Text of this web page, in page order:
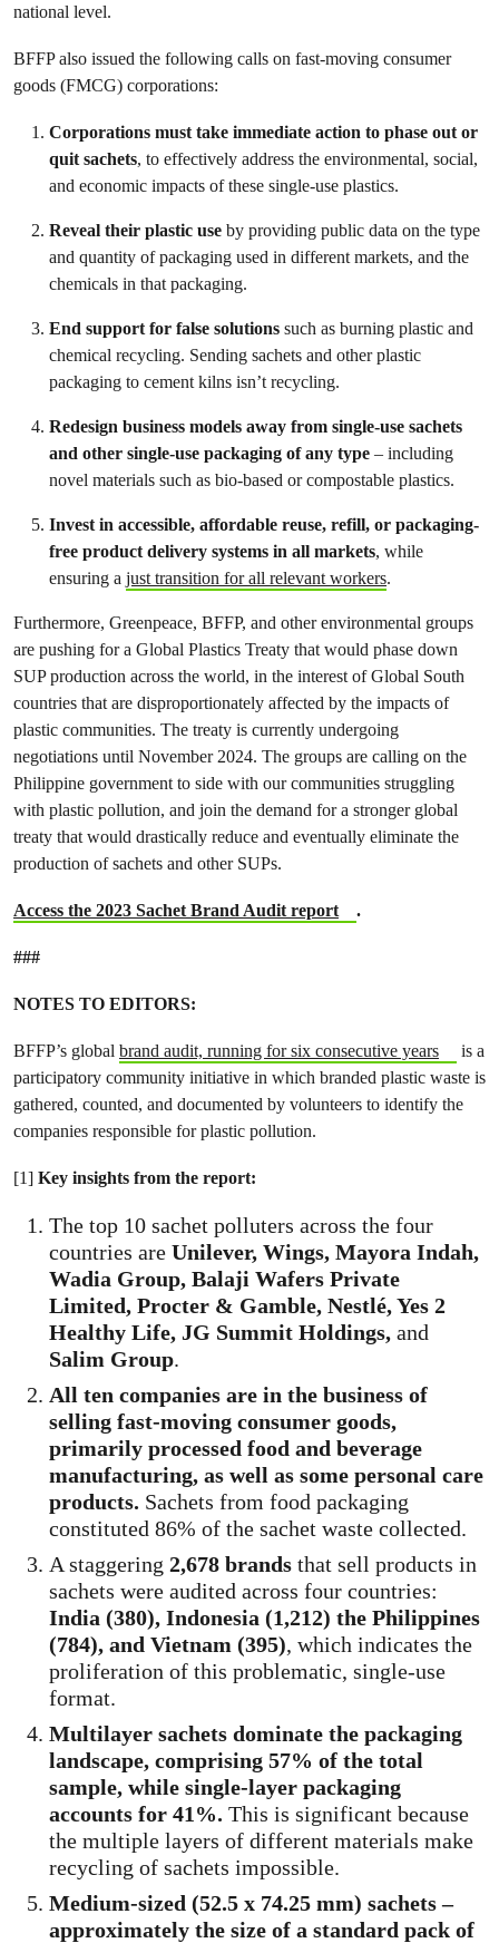
national level.
BFFP also issued the following calls on fast-moving consumer
goods (FMCG) corporations:
Corporations must take immediate action to phase out or
quit sachets, to effectively address the environmental, social,
and economic impacts of these single-use plastics.
Reveal their plastic use by providing public data on the type
and quantity of packaging used in different markets, and the
chemicals in that packaging.
End support for false solutions such as burning plastic and
chemical recycling. Sending sachets and other plastic
packaging to cement kilns isn’t recycling.
Redesign business models away from single-use sachets
and other single-use packaging of any type – including
novel materials such as bio-based or compostable plastics.
Invest in accessible, affordable reuse, refill, or packaging-
free product delivery systems in all markets, while
ensuring a just transition for all relevant workers.
Furthermore, Greenpeace, BFFP, and other environmental groups
are pushing for a Global Plastics Treaty that would phase down
SUP production across the world, in the interest of Global South
countries that are disproportionately affected by the impacts of
plastic communities. The treaty is currently undergoing
negotiations until November 2024. The groups are calling on the
Philippine government to side with our communities struggling
with plastic pollution, and join the demand for a stronger global
treaty that would drastically reduce and eventually eliminate the
production of sachets and other SUPs.
Access the 2023 Sachet Brand Audit report .
###
NOTES TO EDITORS:
BFFP’s global brand audit, running for six consecutive years
is a
participatory community initiative in which branded plastic waste is
gathered, counted, and documented by volunteers to identify the
companies responsible for plastic pollution.
[1] Key insights from the report:
The top 10 sachet polluters across the four
countries are Unilever, Wings, Mayora Indah,
Wadia Group, Balaji Wafers Private
Limited, Procter & Gamble, Nestlé, Yes 2
Healthy Life, JG Summit Holdings, and
Salim Group.
All ten companies are in the business of
selling fast-moving consumer goods,
primarily processed food and beverage
manufacturing, as well as some personal care
products. Sachets from food packaging
constituted 86% of the sachet waste collected.
A staggering 2,678 brands that sell products in
sachets were audited across four countries:
India (380), Indonesia (1,212) the Philippines
(784), and Vietnam (395), which indicates the
proliferation of this problematic, single-use
format.
Multilayer sachets dominate the packaging
landscape, comprising 57% of the total
sample, while single-layer packaging
accounts for 41%. This is significant because
the multiple layers of different materials make
recycling of sachets impossible.
Medium-sized (52.5 x 74.25 mm) sachets –
approximately the size of a standard pack of